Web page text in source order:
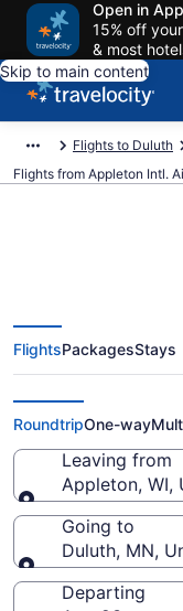
Open in App
15% off
& most
Skip to main content
Flights to Duluth
Flights from Appleton Intl.
$230
Appleton
to DLH)
FlightsPackagesStays
RoundtripOne-way
Leaving from
Appleton, WI,
Leaving from
Going to
Duluth, MN,
Going to
Departing